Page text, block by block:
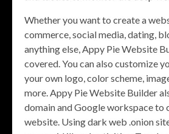
Whether you want to create a
commerce, social media, dating,
anything else, Appy Pie Website
covered. You can also customize
your own logo, color scheme,
more. Appy Pie Website Builder
domain and Google workspace to
website. Using dark web .onion